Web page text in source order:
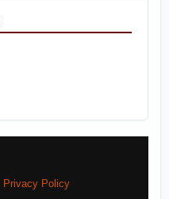
Privacy Policy